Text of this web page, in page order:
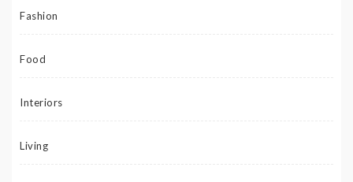
Fashion
Food
Interiors
Living